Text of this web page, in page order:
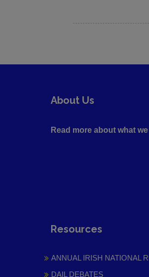
About Us
Read more about what
Resources
ANNUAL IRISH NATIONAL
DAIL DEBATES